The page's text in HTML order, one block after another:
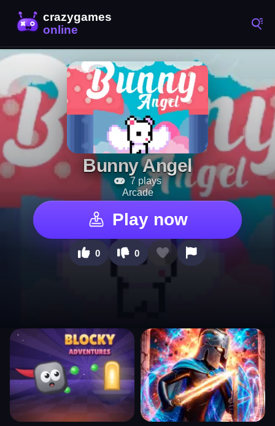
Bunny Angel
7 plays
Arcade
Play now
0 0